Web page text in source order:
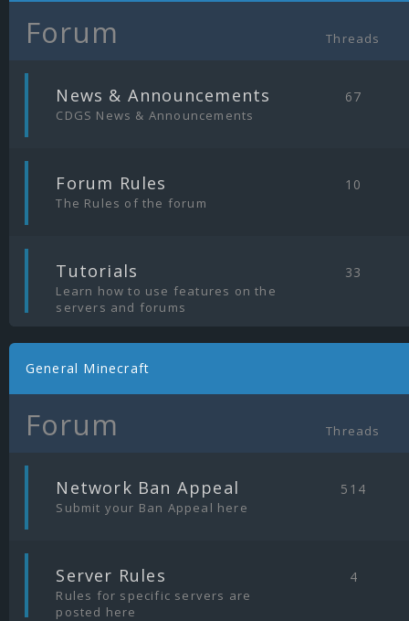
Forum Threads
News & Announcements
CDGS News & Announcements
67
Forum Rules
The Rules of the forum
10
Tutorials
Learn how to use features on the
servers and forums
33
General Minecraft
Forum Threads
Network Ban Appeal
Submit your Ban Appeal here
514
Server Rules
Rules for specific servers are
posted here
4